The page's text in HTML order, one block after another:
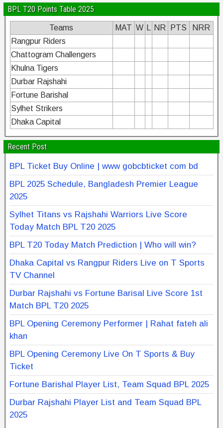
BPL T20 Points Table 2025
Teams MAT W NR PTS
NRR
Rangpur Riders
Chattogram Challengers
Khulna Tigers
Durbar Rajshahi
Fortune Barishal
Sylhet Strikers
Dhaka Capital
Recent Post
BPL Ticket Buy Online | www gobcbticket com bd
BPL 2025 Schedule, Bangladesh Premier League
2025
Sylhet Titans vs Rajshahi Warriors Live Score
Today Match BPL T20 2025
BPL T20 Today Match Prediction | Who will win?
Dhaka Capital vs Rangpur Riders Live on T Sports
TV Channel
Durbar Rajshahi vs Fortune Barisal Live Score 1st
Match BPL T20 2025
BPL Opening Ceremony Performer | Rahat fateh ali
khan
BPL Opening Ceremony Live On T Sports & Buy
Ticket
Fortune Barishal Player List, Team Squad BPL 2025
Durbar Rajshahi Player List and Team Squad BPL
2025